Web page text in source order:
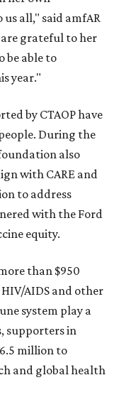
all," said amfAR
are grateful to her
be able to
year."
by CTAOP have
During the
also
with CARE and
to address
with the Ford
equity.
than $950
AIDS and other
system play a
supporters in
million to
and global health